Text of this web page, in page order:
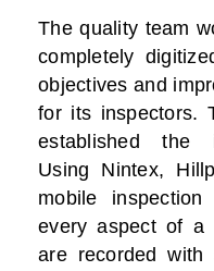
The quality team
completely
objectives and
for its inspectors.
established the
Using Nintex,
mobile
every aspect of a
are recorded with